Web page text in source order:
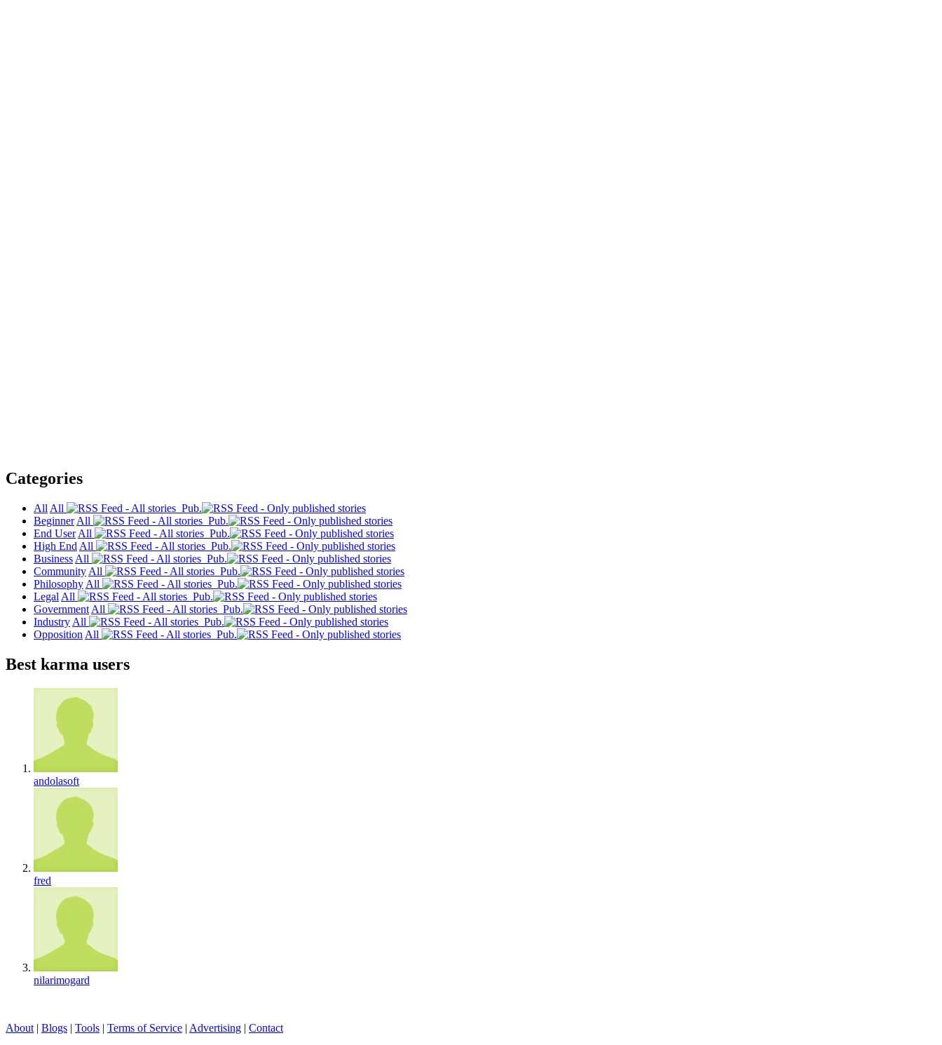
Categories
All All
Pub.
Beginner All
Pub.
End User All
Pub.
High End All
Pub.
Business All
Pub.
Community All
Pub.
Philosophy All
Pub.
Legal All
Pub.
Government All
Pub.
Industry All
Pub.
Opposition All Pub.
Best karma users
andolasoft
fred
nilarimogard
About | Blogs | Tools | Terms of Service | Advertising | Contact